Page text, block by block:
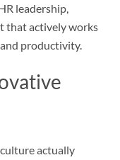
leadership,
that actively works
productivity.
actually